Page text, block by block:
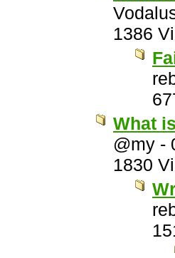
1386
What
@my -
1830